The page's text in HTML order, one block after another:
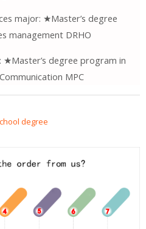
major: ★Master’s degree
management DRHO
★Master’s degree program in
MPC
degree